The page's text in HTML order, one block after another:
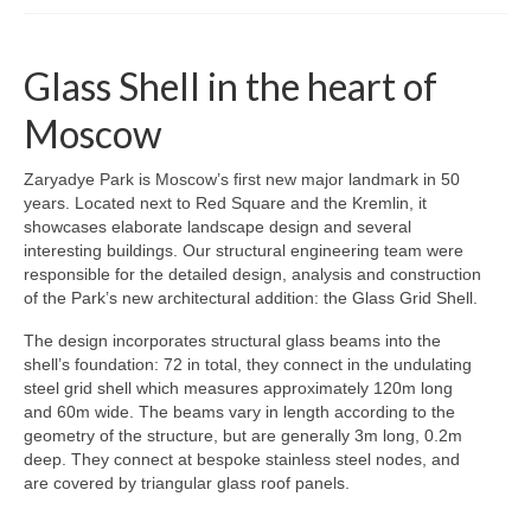
Education
Facades
Lightweight Structures
Parametric Design
Product Design
Research and Development
Residential
Stairs
Glass Shell in the heart of
Moscow
Zaryadye Park is Moscow’s first new major landmark in 50
years. Located next to Red Square and the Kremlin, it
showcases elaborate landscape design and several
interesting buildings. Our structural engineering team were
responsible for the detailed design, analysis and construction
of the Park’s new architectural addition: the Glass Grid Shell.
The design incorporates structural glass beams into the
shell’s foundation: 72 in total, they connect in the undulating
steel grid shell which measures approximately 120m long
and 60m wide. The beams vary in length according to the
geometry of the structure, but are generally 3m long, 0.2m
deep. They connect at bespoke stainless steel nodes, and
are covered by triangular glass roof panels.